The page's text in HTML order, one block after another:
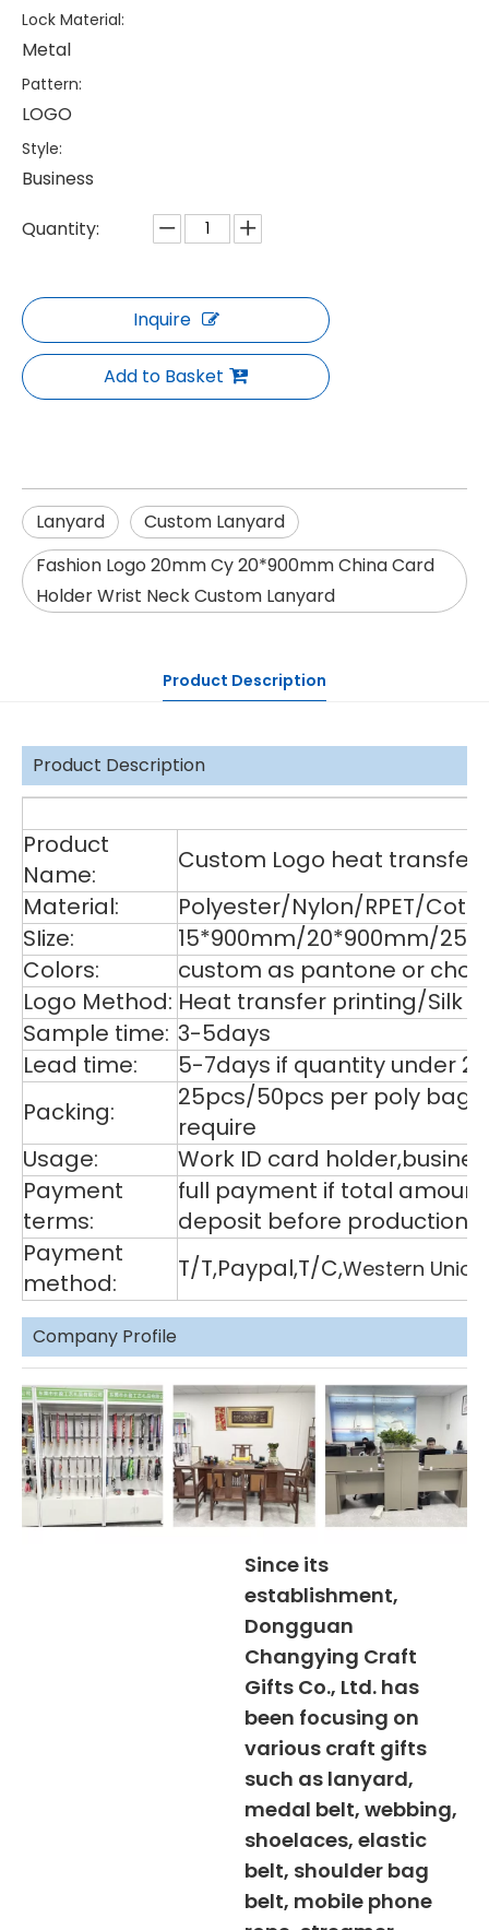
Lock Material:
Metal
Pattern:
LOGO
Style:
Business
Quantity:
Inquire
Add to Basket
Lanyard
Custom Lanyard
Fashion Logo 20mm Cy 20*900mm China Card
Holder Wrist Neck Custom Lanyard
Product Description
Product Description
Product
Name:
Custom Logo heat
Material:
Polyester/Nylon/RPET/
SIize:
15*900mm/20*900mm/
Colors:
custom as pantone or
Logo Method: Heat transfer printing/Silk
Sample time: 3-5days
Lead time:
5-7days if quantity under
Packing:
25pcs/50pcs per poly
require
Usage:
Work ID card
Payment
terms:
full payment if total amount
deposit before
Payment
method:
T/T,Paypal,T/C,Western
Company Profile
Since its
establishment,
Dongguan
Changying Craft
Gifts Co., Ltd. has
been focusing on
various craft gifts
such as lanyard,
medal belt, webbing,
shoelaces, elastic
belt, shoulder bag
belt, mobile phone